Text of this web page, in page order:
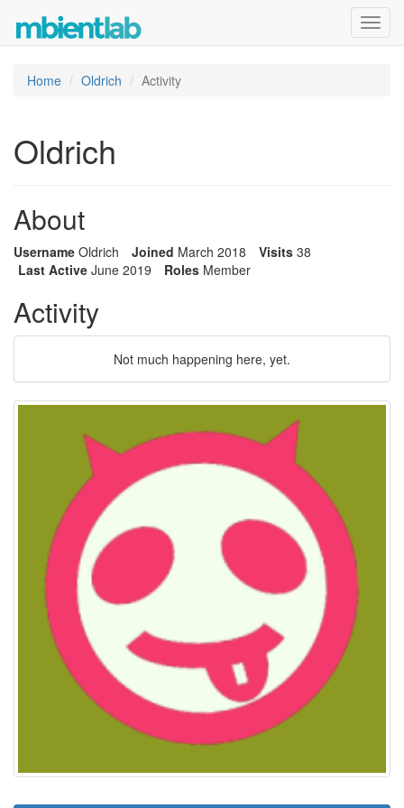
Home Oldrich Activity
Oldrich
About
Username Oldrich Joined March 2018 Visits 38
Last Active June 2019 Roles Member
Activity
Not much happening here, yet.